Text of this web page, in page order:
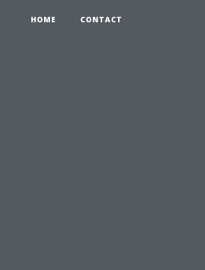
HOME CONTACT